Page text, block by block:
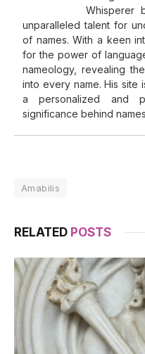
Whisperer
unparalleled talent for
of names. With a keen
for the power of
nameology, revealing
into every name. His site
a personalized and
significance behind
Amabilis
RELATED POSTS